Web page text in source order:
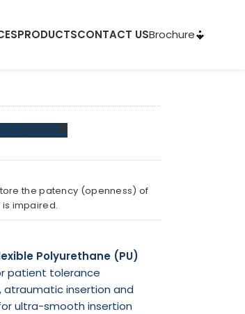
PRODUCTSCONTACT USBrochure
A QUOTE
the patency (openness) of
impaired.
Polyurethane (PU)
patient tolerance
atraumatic insertion and
ultra-smooth insertion